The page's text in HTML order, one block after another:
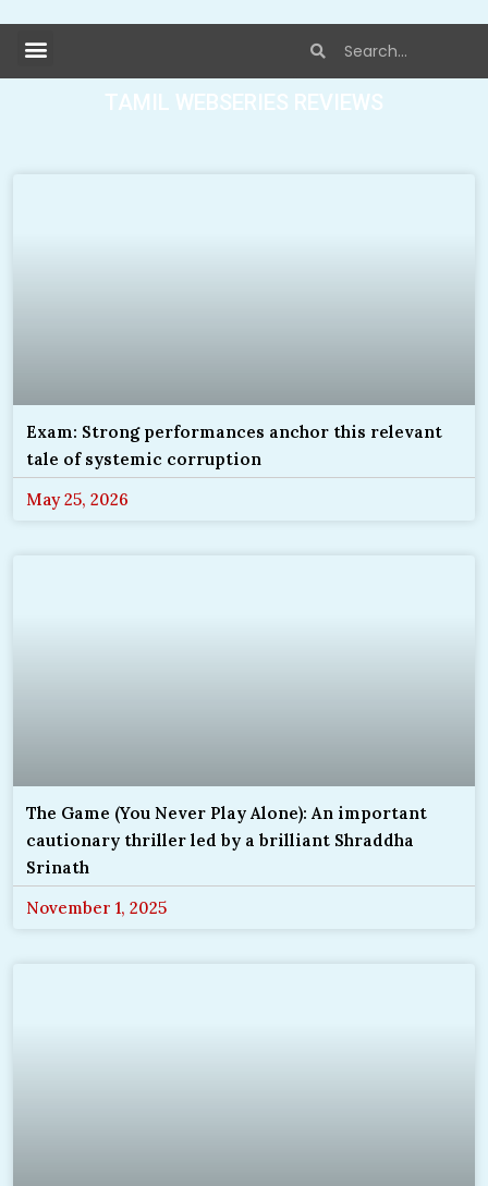
TAMIL WEBSERIES REVIEWS
Exam: Strong performances anchor this relevant
tale of systemic corruption
May 25, 2026
The Game (You Never Play Alone): An important
cautionary thriller led by a brilliant Shraddha
Srinath
November 1, 2025